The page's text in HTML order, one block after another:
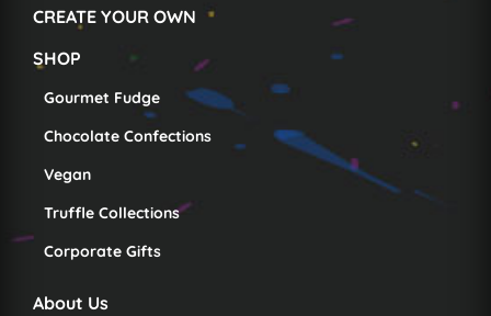
CREATE YOUR OWN
SHOP
Gourmet Fudge
Chocolate Confections
Vegan
Truffle Collections
Corporate Gifts
About Us